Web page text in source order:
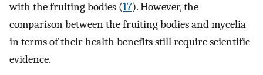
with the fruiting bodies (17). However, the
comparison between the fruiting bodies and mycelia
in terms of their health benefits still require scientific
evidence.